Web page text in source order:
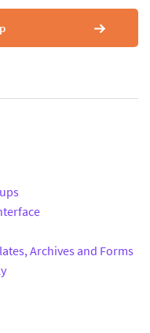
Archives and Forms